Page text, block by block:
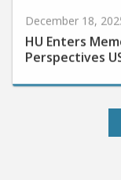
HU Enters
Perspectives